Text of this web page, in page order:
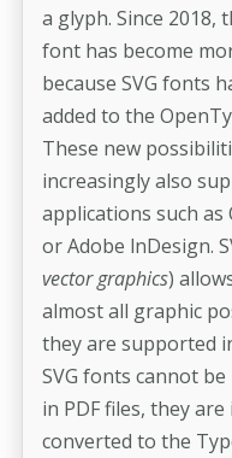
a glyph. Since 2018,
font has become
because SVG fonts
added to the
These new
increasingly also
applications such as
or Adobe lnDesign.
vector graphics)
almost all graphic
they are supported
SVG fonts cannot
in PDF files, they are
converted to the